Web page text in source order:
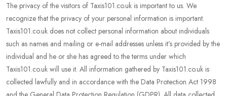
The privacy of the visitors of Taxis101.co.uk is important to us. We
recognize that the privacy of your personal information is important.
Taxis101.co.uk does not collect personal information about individuals
such as names and mailing or e-mail addresses unless it’s provided by the
individual and he or she has agreed to the terms under which
Taxis101.co.uk will use it. All information gathered by Taxis101.co.uk is
collected lawfully and in accordance with the Data Protection Act 1998